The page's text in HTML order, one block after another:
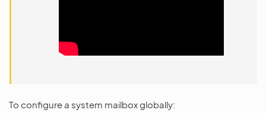
To configure a system mailbox globally: